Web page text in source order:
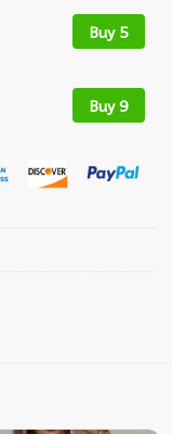
Buy 5
Buy 9